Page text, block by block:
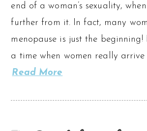
end of a woman’s sexuality,
further from it. In fact, many
menopause is just the beginning!
a time when women really
Read More